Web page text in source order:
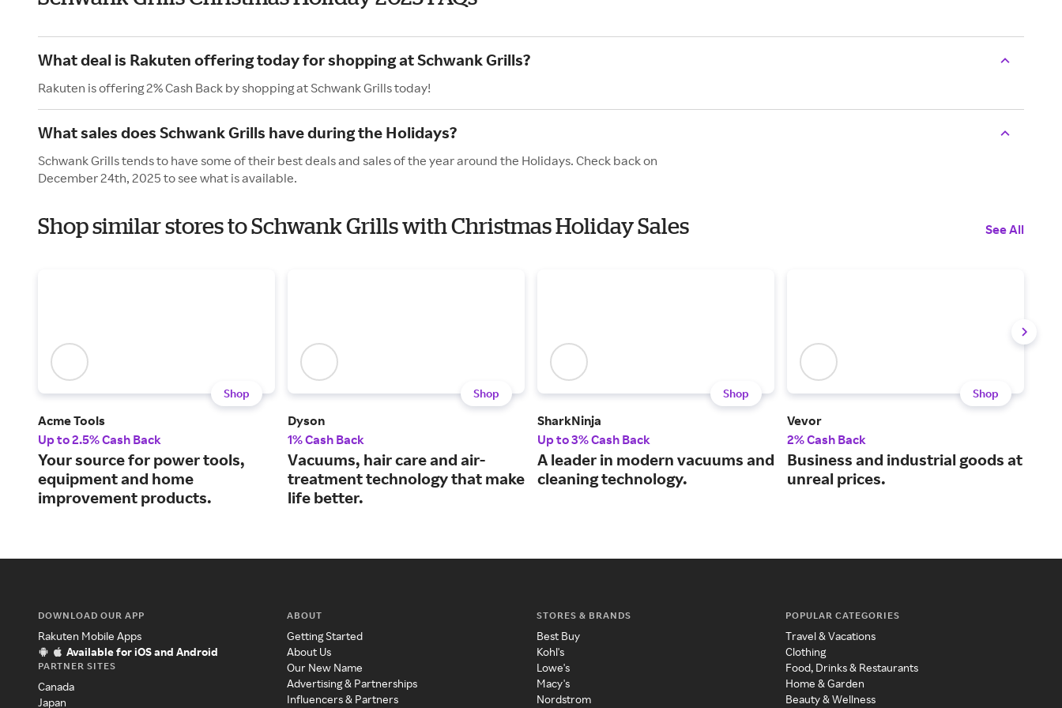
What deal is Rakuten offering today for shopping at Schwank Grills?
Rakuten is offering 2% Cash Back by shopping at Schwank Grills today!
What sales does Schwank Grills have during the Holidays?
Schwank Grills tends to have some of their best deals and sales of the year around the Holidays. Check back on
December 24th, 2025 to see what is available.
Shop similar stores to Schwank Grills with Christmas Holiday Sales See All
Shop
Acme Tools
Up to 2.5% Cash Back
Your source for power tools,
equipment and home
improvement products.
Shop
Dyson
1% Cash Back
Vacuums, hair care and air-
treatment technology that make
life better.
Shop
SharkNinja
Up to 3% Cash Back
A leader in modern vacuums and
cleaning technology.
Shop
Vevor
2% Cash Back
Business and industrial goods at
unreal prices.
DOWNLOAD OUR APP
Rakuten Mobile Apps
Available for iOS and Android
PARTNER SITES
Canada
Japan
ABOUT
Getting Started
About Us
Our New Name
Advertising & Partnerships
Influencers & Partners
STORES & BRANDS
Best Buy
Kohl's
Lowe's
Macy's
Nordstrom
POPULAR CATEGORIES
Travel & Vacations
Clothing
Food, Drinks & Restaurants
Home & Garden
Beauty & Wellness